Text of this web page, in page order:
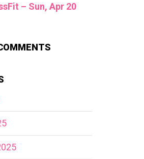
– Sun, Apr 20